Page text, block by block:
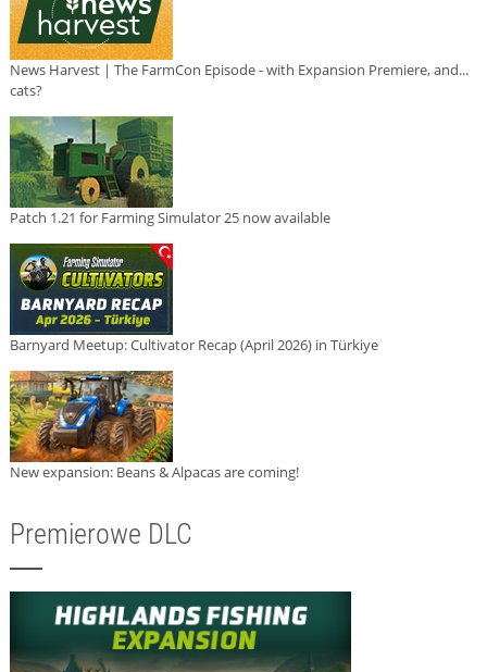
News Harvest | The FarmCon Episode - with Expansion Premiere, and...
cats?
Patch 1.21 for Farming Simulator 25 now available
Barnyard Meetup: Cultivator Recap (April 2026) in Türkiye
New expansion: Beans & Alpacas are coming!
Premierowe DLC